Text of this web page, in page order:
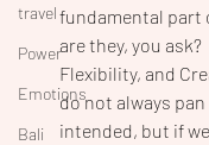
travel
Power
Emotions
Bali
fundamental part
are they, you ask?
Flexibility, and
do not always
intended, but if